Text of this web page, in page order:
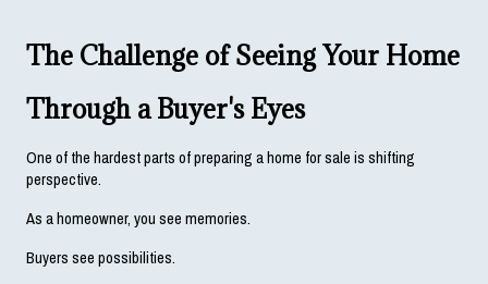
The Challenge of Seeing Your Home
Through a Buyer's Eyes
One of the hardest parts of preparing a home for sale is shifting
perspective.
As a homeowner, you see memories.
Buyers see possibilities.